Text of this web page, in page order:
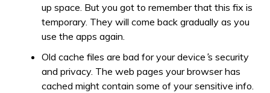
up space. But you got to remember that this fix is
temporary. They will come back gradually as you
use the apps again.
Old cache files are bad for your device ’s security
and privacy. The web pages your browser has
cached might contain some of your sensitive info.